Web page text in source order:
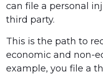
can file a personal
third party.
This is the path to
economic and non-
example, you file a